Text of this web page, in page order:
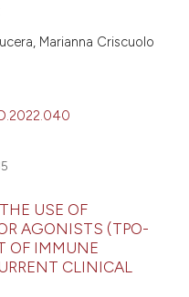
Marianna Criscuolo
USE OF
AGONISTS (TPO-
OF IMMUNE
CLINICAL